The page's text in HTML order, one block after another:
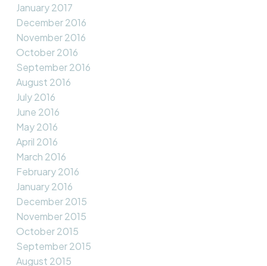
January 2017
December 2016
November 2016
October 2016
September 2016
August 2016
July 2016
June 2016
May 2016
April 2016
March 2016
February 2016
January 2016
December 2015
November 2015
October 2015
September 2015
August 2015